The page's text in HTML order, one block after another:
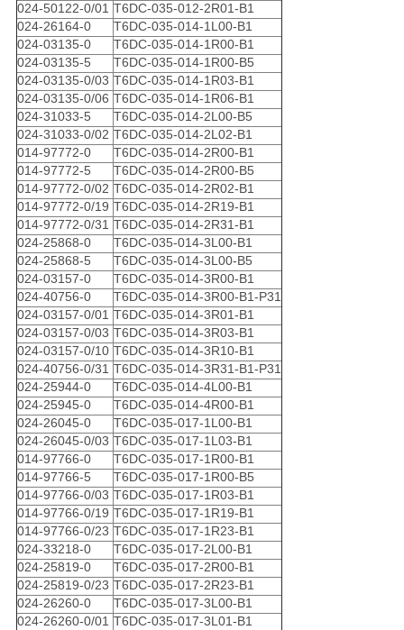
024-50122-0/01 T6DC-035-012-2R01-B1
024-26164-0
T6DC-035-014-1L00-B1
024-03135-0
T6DC-035-014-1R00-B1
024-03135-5
T6DC-035-014-1R00-B5
024-03135-0/03 T6DC-035-014-1R03-B1
024-03135-0/06 T6DC-035-014-1R06-B1
024-31033-5
T6DC-035-014-2L00-B5
024-31033-0/02 T6DC-035-014-2L02-B1
014-97772-0
T6DC-035-014-2R00-B1
014-97772-5
T6DC-035-014-2R00-B5
014-97772-0/02 T6DC-035-014-2R02-B1
014-97772-0/19 T6DC-035-014-2R19-B1
014-97772-0/31 T6DC-035-014-2R31-B1
024-25868-0
T6DC-035-014-3L00-B1
024-25868-5
T6DC-035-014-3L00-B5
024-03157-0
T6DC-035-014-3R00-B1
024-40756-0
T6DC-035-014-3R00-B1-P31
024-03157-0/01 T6DC-035-014-3R01-B1
024-03157-0/03 T6DC-035-014-3R03-B1
024-03157-0/10 T6DC-035-014-3R10-B1
024-40756-0/31 T6DC-035-014-3R31-B1-P31
024-25944-0
T6DC-035-014-4L00-B1
024-25945-0
T6DC-035-014-4R00-B1
024-26045-0
T6DC-035-017-1L00-B1
024-26045-0/03 T6DC-035-017-1L03-B1
014-97766-0
T6DC-035-017-1R00-B1
014-97766-5
T6DC-035-017-1R00-B5
014-97766-0/03 T6DC-035-017-1R03-B1
014-97766-0/19 T6DC-035-017-1R19-B1
014-97766-0/23 T6DC-035-017-1R23-B1
024-33218-0
T6DC-035-017-2L00-B1
024-25819-0
T6DC-035-017-2R00-B1
024-25819-0/23 T6DC-035-017-2R23-B1
024-26260-0
T6DC-035-017-3L00-B1
024-26260-0/01 T6DC-035-017-3L01-B1